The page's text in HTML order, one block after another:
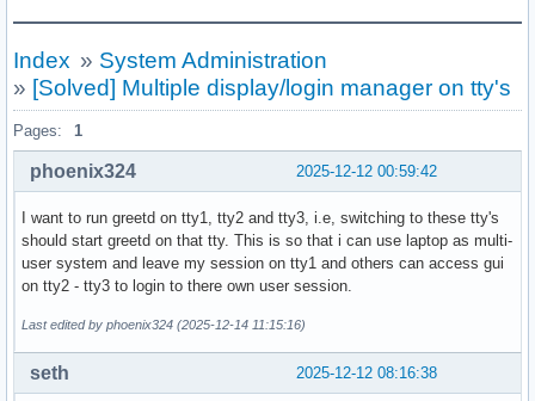
Index » System Administration
» [Solved] Multiple display/login manager on tty's
Pages: 1
2025-12-12 00:59:42
phoenix324
I want to run greetd on tty1, tty2 and tty3, i.e, switching to these tty's
should start greetd on that tty. This is so that i can use laptop as multi-
user system and leave my session on tty1 and others can access gui
on tty2 - tty3 to login to there own user session.
Last edited by phoenix324 (2025-12-14 11:15:16)
2025-12-12 08:16:38
seth